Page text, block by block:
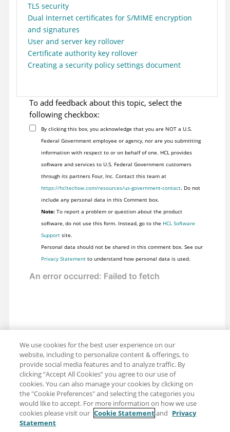
TLS security
Dual Internet certificates for S/MIME encryption
and signatures
User and server key rollover
Certificate authority key rollover
Creating a security policy settings document
To add feedback about this topic, select the
following checkbox:
By clicking this box, you acknowledge that you are NOT a U.S.
Federal Government employee or agency, nor are you submitting
information with respect to or on behalf of one. HCL provides
software and services to U.S. Federal Government customers
through its partners Four, Inc. Contact this team at
https://hcltechsw.com/resources/us-government-contact. Do not
include any personal data in this Comment box.
Note:To report a problem or question about the product
software, do not use this form. Instead, go to the HCL Software
Supportsite.
Personal data should not be shared in this comment box. See our
Privacy Statementto understand how personal data is used.
Share: Email
We use cookies for the best user experience on our
website, including to personalize content & offerings, to
provide social media features and to analyze traffic. By
clicking “Accept All Cookies” you agree to our use of
cookies. You can also manage your cookies by clicking on
the "Cookie Preferences" and selecting the categories you
would like to accept. For more information on how we use
cookies please visit our Cookie Statementand Privacy
Statement